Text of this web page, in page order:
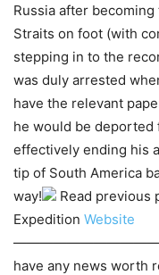
Russia after
Straits on foot (with
stepping in to the
was duly arrested
have the relevant
he would be
effectively ending his
tip of South America
way!
Read previous
Expedition Website
have any news worth